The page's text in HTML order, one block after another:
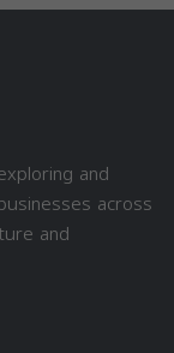
and
across
and